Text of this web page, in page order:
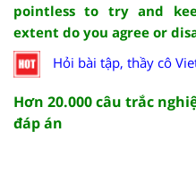
pointless to try and
extent do you agree or
Hỏi bài tập, thầy cô
Hơn 20.000 câu trắc
đáp án